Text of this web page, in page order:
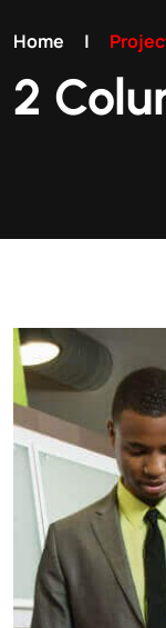
Home |
2